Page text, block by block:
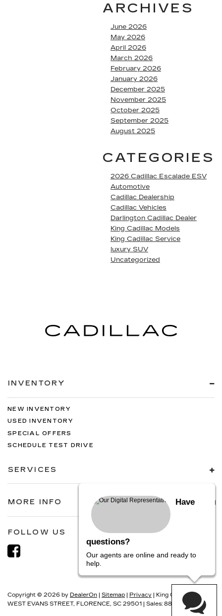
ARCHIVES
June 2026
May 2026
April 2026
March 2026
February 2026
January 2026
December 2025
November 2025
October 2025
September 2025
August 2025
CATEGORIES
2026 Cadillac Escalade ESV
Automotive
Cadillac Dealership
Cadillac Vehicles
Darlington Cadillac Dealer
King Cadillac Models
King Cadillac Service
luxury SUV
Uncategorized
INVENTORY
NEW INVENTORY
USED INVENTORY
SPECIAL OFFERS
SCHEDULE TEST DRIVE
SERVICES
MORE INFO
FOLLOW US
Copyright © 2026 by DealerOn | Sitemap | Privacy | King Cadillac |1700
WEST EVANS STREET, FLORENCE, SC 29501 | Sales: 888-830-5513
Have
questions?
Our agents are online and ready to
help.